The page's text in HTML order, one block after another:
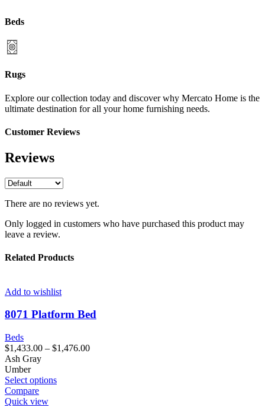
Beds
Rugs
Explore our collection today and discover why Mercato Home is the
ultimate destination for all your home furnishing needs.
Customer Reviews
Reviews
There are no reviews yet.
Only logged in customers who have purchased this product may
leave a review.
Related Products
Add to wishlist
8071 Platform Bed
Beds
$1,433.00 – $1,476.00
Ash Gray
Umber
Select options
Compare
Quick view